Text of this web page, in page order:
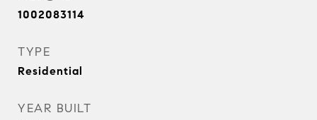
1002083114
TYPE
Residential
YEAR BUILT